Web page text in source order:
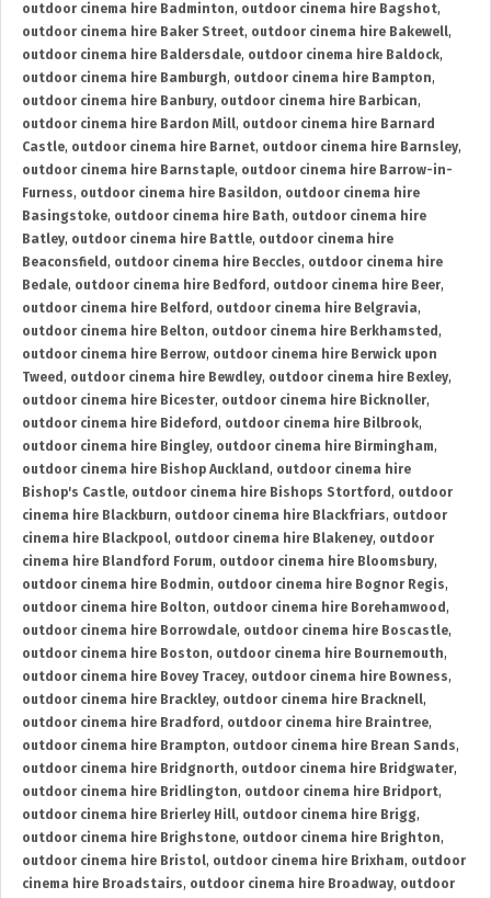
outdoor cinema hire Badminton, outdoor cinema hire Bagshot,
outdoor cinema hire Baker Street, outdoor cinema hire Bakewell,
outdoor cinema hire Baldersdale, outdoor cinema hire Baldock,
outdoor cinema hire Bamburgh, outdoor cinema hire Bampton,
outdoor cinema hire Banbury, outdoor cinema hire Barbican,
outdoor cinema hire Bardon Mill, outdoor cinema hire Barnard
Castle, outdoor cinema hire Barnet, outdoor cinema hire Barnsley,
outdoor cinema hire Barnstaple, outdoor cinema hire Barrow-in-
Furness, outdoor cinema hire Basildon, outdoor cinema hire
Basingstoke, outdoor cinema hire Bath, outdoor cinema hire
Batley, outdoor cinema hire Battle, outdoor cinema hire
Beaconsfield , outdoor cinema hire Beccles, outdoor cinema hire
Bedale, outdoor cinema hire Bedford , outdoor cinema hire Beer,
outdoor cinema hire Belford , outdoor cinema hire Belgravia,
outdoor cinema hire Belton, outdoor cinema hire Berkhamsted ,
outdoor cinema hire Berrow, outdoor cinema hire Berwick upon
Tweed , outdoor cinema hire Bewdley, outdoor cinema hire Bexley,
outdoor cinema hire Bicester, outdoor cinema hire Bicknoller,
outdoor cinema hire Bideford , outdoor cinema hire Bilbrook,
outdoor cinema hire Bingley, outdoor cinema hire Birmingham,
outdoor cinema hire Bishop Auckland , outdoor cinema hire
Bishop's Castle, outdoor cinema hire Bishops Stortford , outdoor
cinema hire Blackburn, outdoor cinema hire Blackfriars, outdoor
cinema hire Blackpool, outdoor cinema hire Blakeney, outdoor
cinema hire Blandford Forum, outdoor cinema hire Bloomsbury,
outdoor cinema hire Bodmin, outdoor cinema hire Bognor Regis,
outdoor cinema hire Bolton, outdoor cinema hire Borehamwood ,
outdoor cinema hire Borrowdale, outdoor cinema hire Boscastle,
outdoor cinema hire Boston, outdoor cinema hire Bournemouth,
outdoor cinema hire Bovey Tracey, outdoor cinema hire Bowness,
outdoor cinema hire Brackley, outdoor cinema hire Bracknell,
outdoor cinema hire Bradford , outdoor cinema hire Braintree,
outdoor cinema hire Brampton, outdoor cinema hire Brean Sands,
outdoor cinema hire Bridgnorth, outdoor cinema hire Bridgwater,
outdoor cinema hire Bridlington, outdoor cinema hire Bridport,
outdoor cinema hire Brierley Hill, outdoor cinema hire Brigg,
outdoor cinema hire Brighstone, outdoor cinema hire Brighton,
outdoor cinema hire Bristol, outdoor cinema hire Brixham, outdoor
cinema hire Broadstairs, outdoor cinema hire Broadway, outdoor